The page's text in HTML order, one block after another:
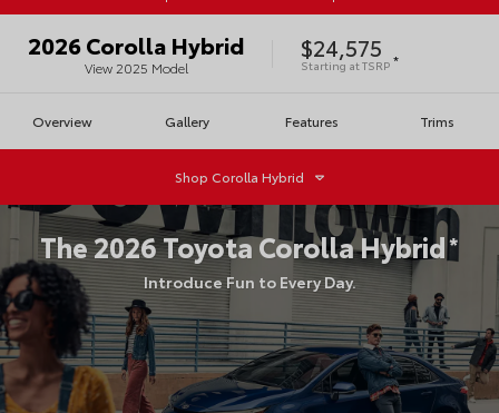
2026Corolla Hybrid
View 2025 Model
$24,575
Starting atTSRP *
Overview Gallery Features Trims
ShopCorolla Hybrid
The2026ToyotaCorolla Hybrid*
Introduce Fun to Every Day.